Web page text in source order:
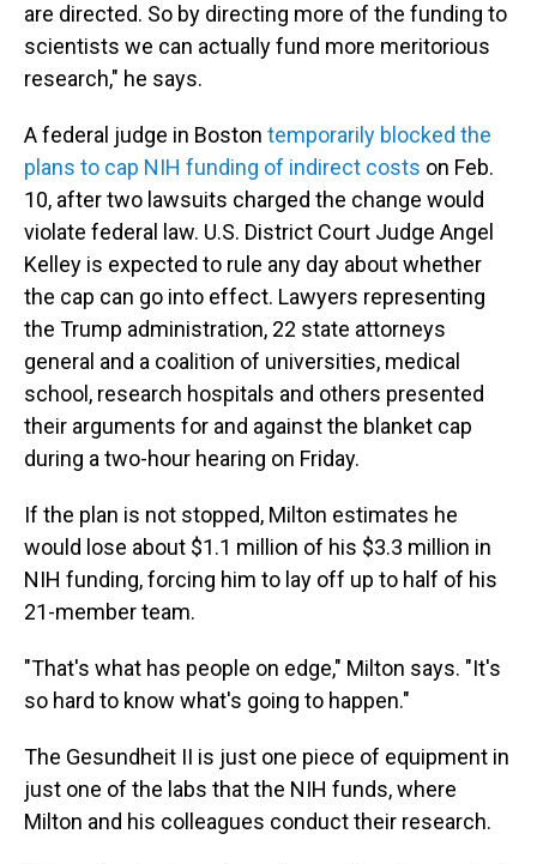
are directed. So by directing more of the funding to
scientists we can actually fund more meritorious
research," he says.
A federal judge in Boston temporarily blocked the
plans to cap NIH funding of indirect costs on Feb.
10, after two lawsuits charged the change would
violate federal law. U.S. District Court Judge Angel
Kelley is expected to rule any day about whether
the cap can go into effect. Lawyers representing
the Trump administration, 22 state attorneys
general and a coalition of universities, medical
school, research hospitals and others presented
their arguments for and against the blanket cap
during a two-hour hearing on Friday.
If the plan is not stopped, Milton estimates he
would lose about $1.1 million of his $3.3 million in
NIH funding, forcing him to lay off up to half of his
21-member team.
"That's what has people on edge," Milton says. "It's
so hard to know what's going to happen."
The Gesundheit II is just one piece of equipment in
just one of the labs that the NIH funds, where
Milton and his colleagues conduct their research.